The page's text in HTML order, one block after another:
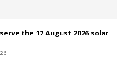
the 12 August 2026 solar